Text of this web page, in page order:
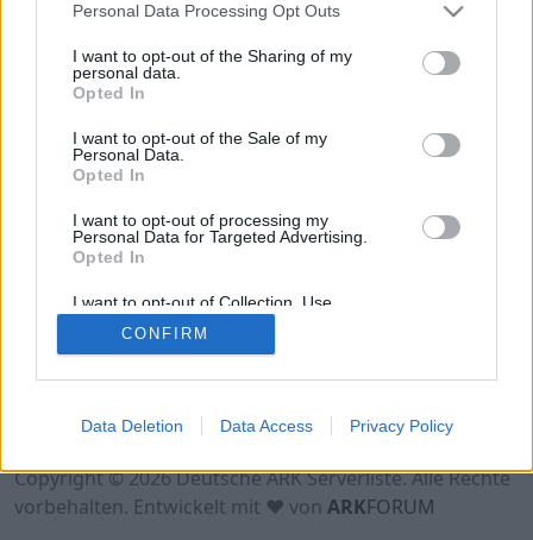
Personal Data Processing Opt Outs
I want to opt-out of the Sharing of my
personal data.
Opted In
I want to opt-out of the Sale of my
Personal Data.
Opted In
I want to opt-out of processing my
Personal Data for Targeted Advertising.
Opted In
I want to opt-out of Collection, Use,
Retention, Sale, and/or Sharing of my
Personal Data that Is Unrelated with the
Purposes for which it was collected.
CONFIRM
Data Deletion Data Access Privacy Policy
Hinweis!Keine Server zum Anzeigen
verfügbar. Entweder gibt es noch keine Server,
oder aber deine Filterauswahl brachte kein
Ergebnis.
Datenschutzerklärung
Kontakt
Copyright © 2026 Deutsche ARK Serverliste. Alle Rechte
vorbehalten. Entwickelt mit ♥ von ARKFORUM